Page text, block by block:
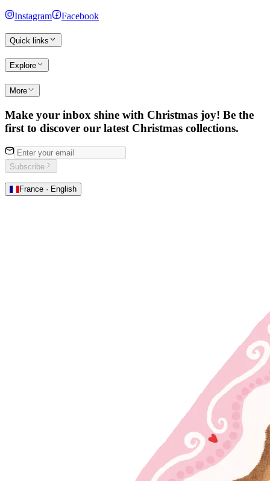
Instagram Facebook
Quick links
Explore
More
Make your inbox shine with Christmas joy! Be the
first to discover our latest Christmas collections.
Subscribe
France · English